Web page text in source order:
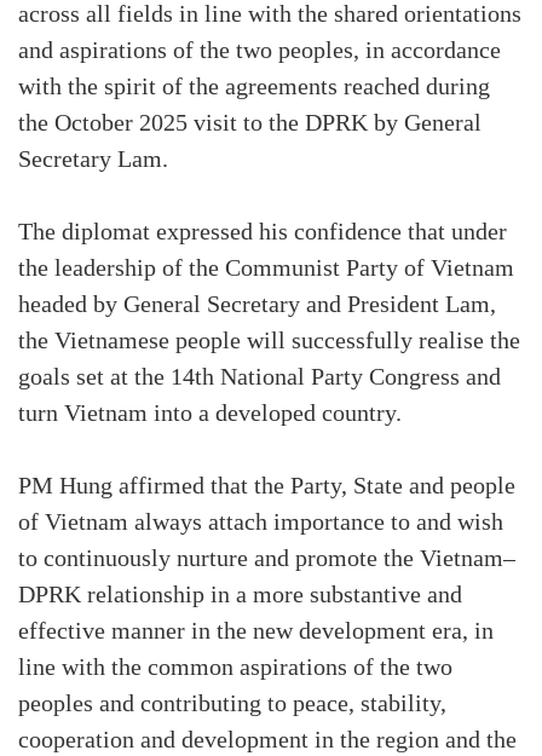
across all fields in line with the shared orientations
and aspirations of the two peoples, in accordance
with the spirit of the agreements reached during
the October 2025 visit to the DPRK by General
Secretary Lam.
The diplomat expressed his confidence that under
the leadership of the Communist Party of Vietnam
headed by General Secretary and President Lam,
the Vietnamese people will successfully realise the
goals set at the 14th National Party Congress and
turn Vietnam into a developed country.
PM Hung affirmed that the Party, State and people
of Vietnam always attach importance to and wish
to continuously nurture and promote the Vietnam–
DPRK relationship in a more substantive and
effective manner in the new development era, in
line with the common aspirations of the two
peoples and contributing to peace, stability,
cooperation and development in the region and the